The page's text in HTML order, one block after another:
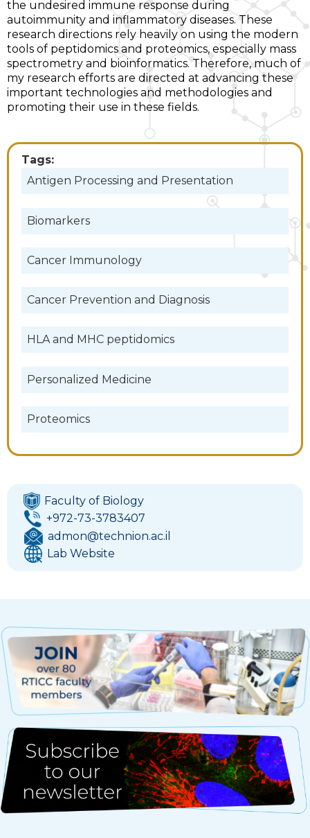
the undesired immune response during
autoimmunity and inflammatory diseases. These
research directions rely heavily on using the modern
tools of peptidomics and proteomics, especially mass
spectrometry and bioinformatics. Therefore, much of
my research efforts are directed at advancing these
important technologies and methodologies and
promoting their use in these fields.
Tags:
Antigen Processing and Presentation
Biomarkers
Cancer Immunology
Cancer Prevention and Diagnosis
HLA and MHC peptidomics
Personalized Medicine
Proteomics
Faculty of Biology
+972-73-3783407
admon@technion.ac.il
Lab Website